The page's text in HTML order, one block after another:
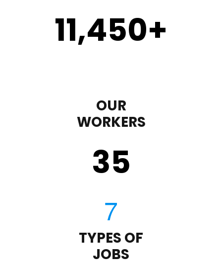
11,450+
OUR
WORKERS
35
TYPES OF
JOBS